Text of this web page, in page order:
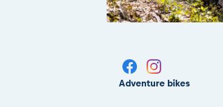
Adventure bikes